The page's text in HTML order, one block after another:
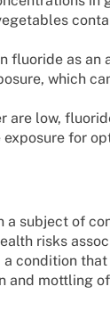
fluoride as an
which
are low,
for
subject of
risks
condition
and mottling